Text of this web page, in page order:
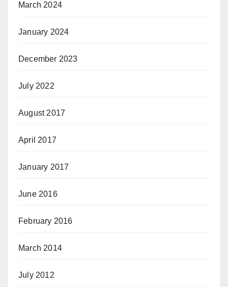
March 2024
January 2024
December 2023
July 2022
August 2017
April 2017
January 2017
June 2016
February 2016
March 2014
July 2012